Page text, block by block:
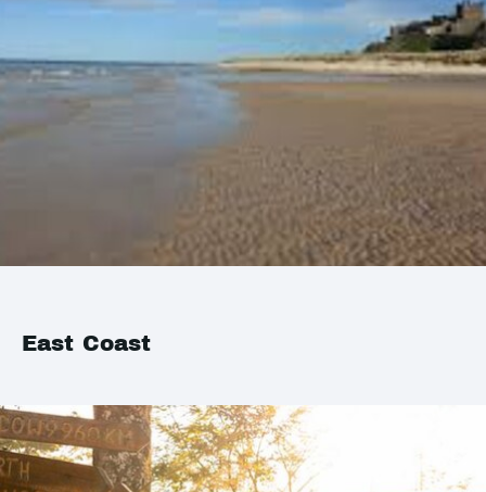
East Coast